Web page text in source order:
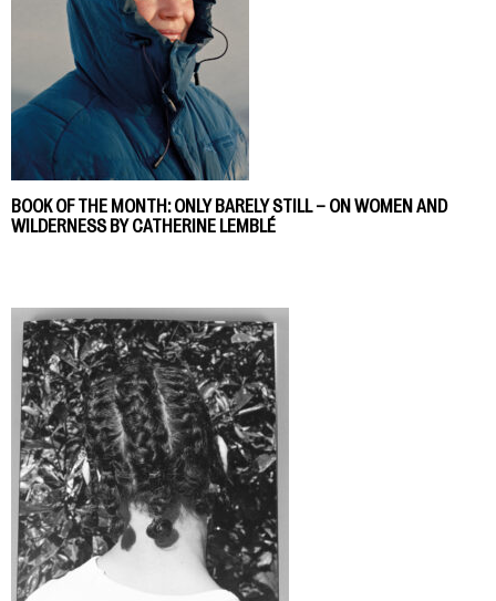
BOOK OF THE MONTH: ONLY BARELY STILL – ON WOMEN AND
WILDERNESS BY CATHERINE LEMBLÉ